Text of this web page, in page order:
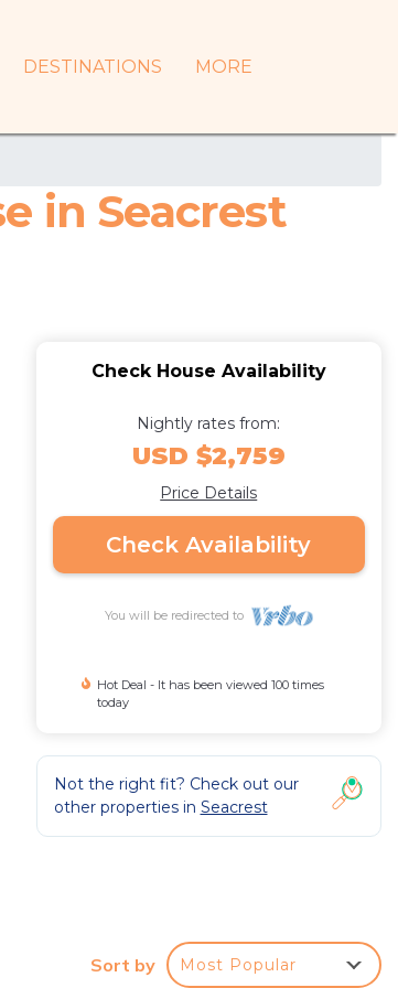
DESTINATIONS MORE
in Seacrest
Check House Availability
Nightly rates from:
USD $2,759
Price Details
Check Availability
You will be redirected to
Hot Deal - It has been viewed 100 times
today
Not the right fit? Check out our
other properties in Seacrest
Sort by Most Popular